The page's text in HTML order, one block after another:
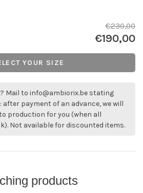
€230,00
€190,00
YOUR SIZE
Mail to info@ambiorix.be stating
payment of an advance, we will
production for you (when all
Not available for discounted items.
products